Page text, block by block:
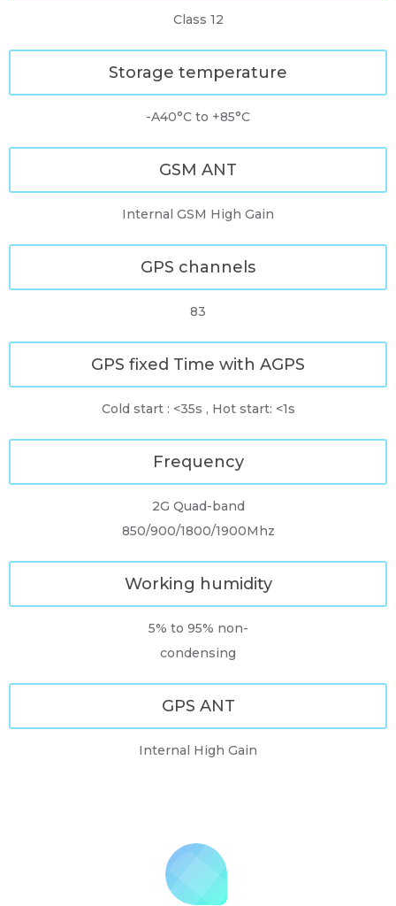
Class 12
Storage temperature
-A40°C to +85°C
GSM ANT
Internal GSM High Gain
GPS channels
83
GPS fixed Time with AGPS
Cold start : <35s , Hot start: <1s
Frequency
2G Quad-band
850/900/1800/1900Mhz
Working humidity
5% to 95% non-
condensing
GPS ANT
Internal High Gain